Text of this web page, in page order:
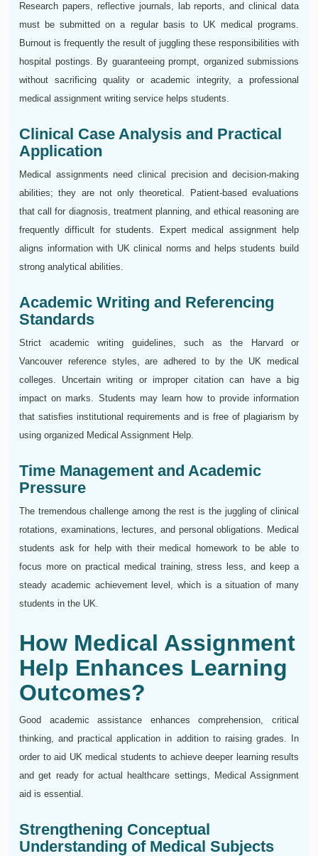
Research papers, reflective journals, lab reports, and clinical data
must be submitted on a regular basis to UK medical programs.
Burnout is frequently the result of juggling these responsibilities with
hospital postings. By guaranteeing prompt, organized submissions
without sacrificing quality or academic integrity, a professional
medical assignment writing service helps students.
Clinical Case Analysis and Practical
Application
Medical assignments need clinical precision and decision-making
abilities; they are not only theoretical. Patient-based evaluations
that call for diagnosis, treatment planning, and ethical reasoning are
frequently difficult for students. Expert medical assignment help
aligns information with UK clinical norms and helps students build
strong analytical abilities.
Academic Writing and Referencing
Standards
Strict academic writing guidelines, such as the Harvard or
Vancouver reference styles, are adhered to by the UK medical
colleges. Uncertain writing or improper citation can have a big
impact on marks. Students may learn how to provide information
that satisfies institutional requirements and is free of plagiarism by
using organized Medical Assignment Help.
Time Management and Academic
Pressure
The tremendous challenge among the rest is the juggling of clinical
rotations, examinations, lectures, and personal obligations. Medical
students ask for help with their medical homework to be able to
focus more on practical medical training, stress less, and keep a
steady academic achievement level, which is a situation of many
students in the UK.
How Medical Assignment
Help Enhances Learning
Outcomes?
Good academic assistance enhances comprehension, critical
thinking, and practical application in addition to raising grades. In
order to aid UK medical students to achieve deeper learning results
and get ready for actual healthcare settings, Medical Assignment
aid is essential.
Strengthening Conceptual
Understanding of Medical Subjects